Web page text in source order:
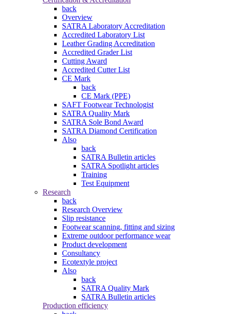
back
Overview
SATRA Laboratory Accreditation
Accredited Laboratory List
Leather Grading Accreditation
Accredited Grader List
Cutting Award
Accredited Cutter List
CE Mark
back
CE Mark (PPE)
SAFT Footwear Technologist
SATRA Quality Mark
SATRA Sole Bond Award
SATRA Diamond Certification
Also
back
SATRA Bulletin articles
SATRA Spotlight articles
Training
Test Equipment
Research
back
Research Overview
Slip resistance
Footwear scanning, fitting and sizing
Extreme outdoor performance wear
Product development
Consultancy
Ecotextyle project
Also
back
SATRA Quality Mark
SATRA Bulletin articles
Production efficiency